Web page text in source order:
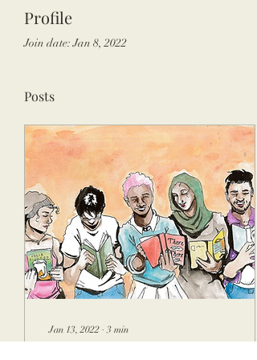
Profile
Join date: Jan 8, 2022
Posts
Jan 13, 2022 ∙3 min